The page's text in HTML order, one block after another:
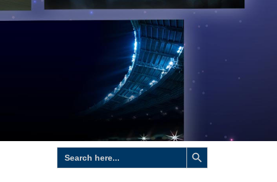
Search
for:
Search Button